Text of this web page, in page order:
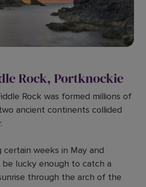
Rock, Portknockie
Rock was formed millions of
ancient continents collided
certain weeks in May and
be lucky enough to catch a
through the arch of the